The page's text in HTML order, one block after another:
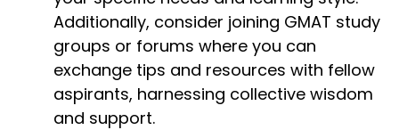
Additionally, consider joining GMAT study
groups or forums where you can
exchange tips and resources with fellow
aspirants, harnessing collective wisdom
and support.